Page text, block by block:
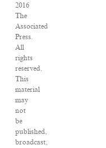
2016
The
Associated
Press.
All
rights
reserved.
This
material
may
not
be
published,
broadcast,